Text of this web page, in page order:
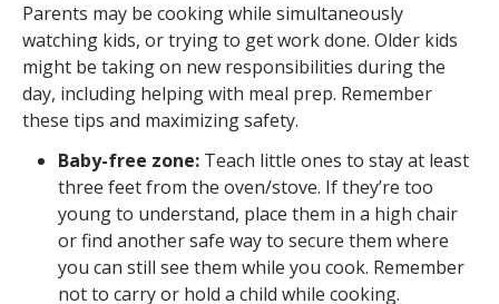
Parents may be cooking while simultaneously
watching kids, or trying to get work done. Older kids
might be taking on new responsibilities during the
day, including helping with meal prep. Remember
these tips and maximizing safety.
Baby-free zone: Teach little ones to stay at least
three feet from the oven/stove. If they’re too
young to understand, place them in a high chair
or find another safe way to secure them where
you can still see them while you cook. Remember
not to carry or hold a child while cooking.